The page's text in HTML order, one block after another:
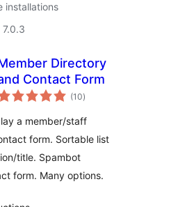
installations
Directory
Contact Form
(10total
ratings
)
a member/staff
form. Sortable list
title. Spambot
form. Many options.